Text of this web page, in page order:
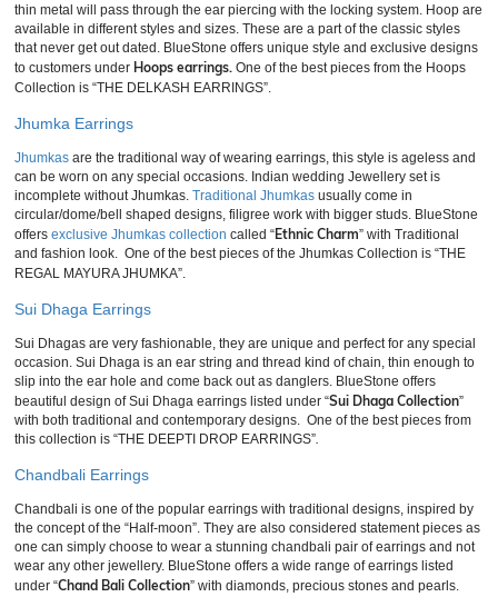
thin metal will pass through the ear piercing with the locking system. Hoop are
available in different styles and sizes. These are a part of the classic styles
that never get out dated. BlueStone offers unique style and exclusive designs
to customers under Hoops earrings. One of the best pieces from the Hoops
Collection is “THE DELKASH EARRINGS”.
Jhumka Earrings
Jhumkas are the traditional way of wearing earrings, this style is ageless and
can be worn on any special occasions. Indian wedding Jewellery set is
incomplete without Jhumkas. Traditional Jhumkas usually come in
circular/dome/bell shaped designs, filigree work with bigger studs. BlueStone
offers exclusive Jhumkas collection called “Ethnic Charm” with Traditional
and fashion look. One of the best pieces of the Jhumkas Collection is “THE
REGAL MAYURA JHUMKA”.
Sui Dhaga Earrings
Sui Dhagas are very fashionable, they are unique and perfect for any special
occasion. Sui Dhaga is an ear string and thread kind of chain, thin enough to
slip into the ear hole and come back out as danglers. BlueStone offers
beautiful design of Sui Dhaga earrings listed under “Sui Dhaga Collection”
with both traditional and contemporary designs. One of the best pieces from
this collection is “THE DEEPTI DROP EARRINGS”.
Chandbali Earrings
Chandbali is one of the popular earrings with traditional designs, inspired by
the concept of the “Half-moon”. They are also considered statement pieces as
one can simply choose to wear a stunning chandbali pair of earrings and not
wear any other jewellery. BlueStone offers a wide range of earrings listed
under “Chand Bali Collection” with diamonds, precious stones and pearls.